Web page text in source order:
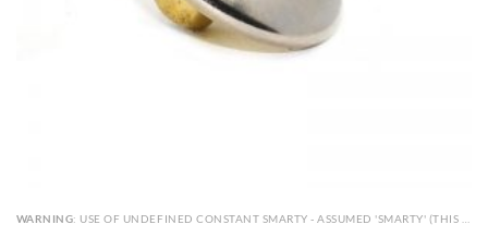
WARNING: USE OF UNDEFINED CONSTANT SMARTY - ASSUMED 'SMARTY' (THIS WILL THROW AN ERROR IN A FUTURE VERSION OF PHP) IN